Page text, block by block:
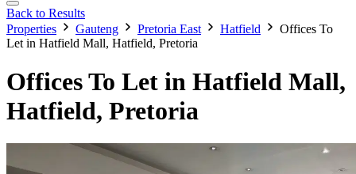
Back to Results
Properties
Gauteng Pretoria East Hatfield
Offices To
Let in Hatfield Mall, Hatfield, Pretoria
Offices To Let in Hatfield Mall,
Hatfield, Pretoria